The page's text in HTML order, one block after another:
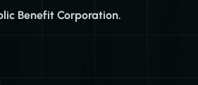
Benefit Corporation.